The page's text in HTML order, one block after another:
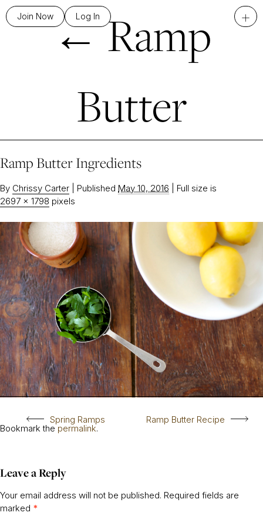
Join Now Log In +
←Ramp
Butter
Ramp Butter Ingredients
By Chrissy Carter Published May 10, 2016
Full size is
2697 × 1798 pixels
Spring Ramps Ramp Butter Recipe
Bookmark thepermalink.
Leave a Reply
Your email address will not be published. Required fields are
marked *